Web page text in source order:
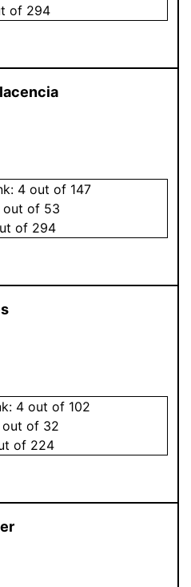
of 294
4 out of 147
out of 53
of 294
4 out of 102
out of 32
of 224